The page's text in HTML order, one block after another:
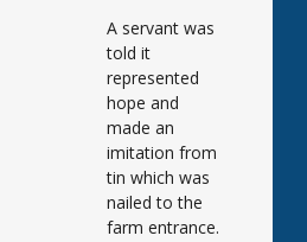
A servant was
told it
represented
hope and
made an
imitation from
tin which was
nailed to the
farm entrance.